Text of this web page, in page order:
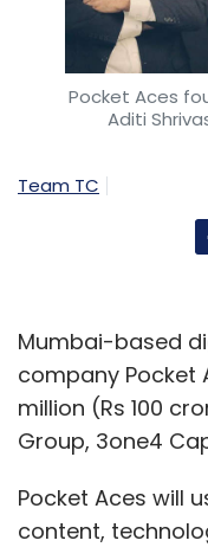
Localbanya
operations.
The cost per
to slot-based
Swiggy Stores
delivery platform
Swiggy Stores in
according to a
The company
products –
in the city, the
Pocket Aces
Aditi
Team TC
Mumbai-based
company Pocket
million (Rs 100
Group, 3one4
Pocket Aces will
content,